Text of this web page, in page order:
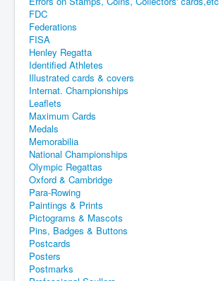
FDC
Federations
FISA
Henley Regatta
Identified Athletes
Illustrated cards & covers
Internat. Championships
Leaflets
Maximum Cards
Medals
Memorabilia
National Championships
Olympic Regattas
Oxford & Cambridge
Para-Rowing
Paintings & Prints
Pictograms & Mascots
Pins, Badges & Buttons
Postcards
Posters
Postmarks